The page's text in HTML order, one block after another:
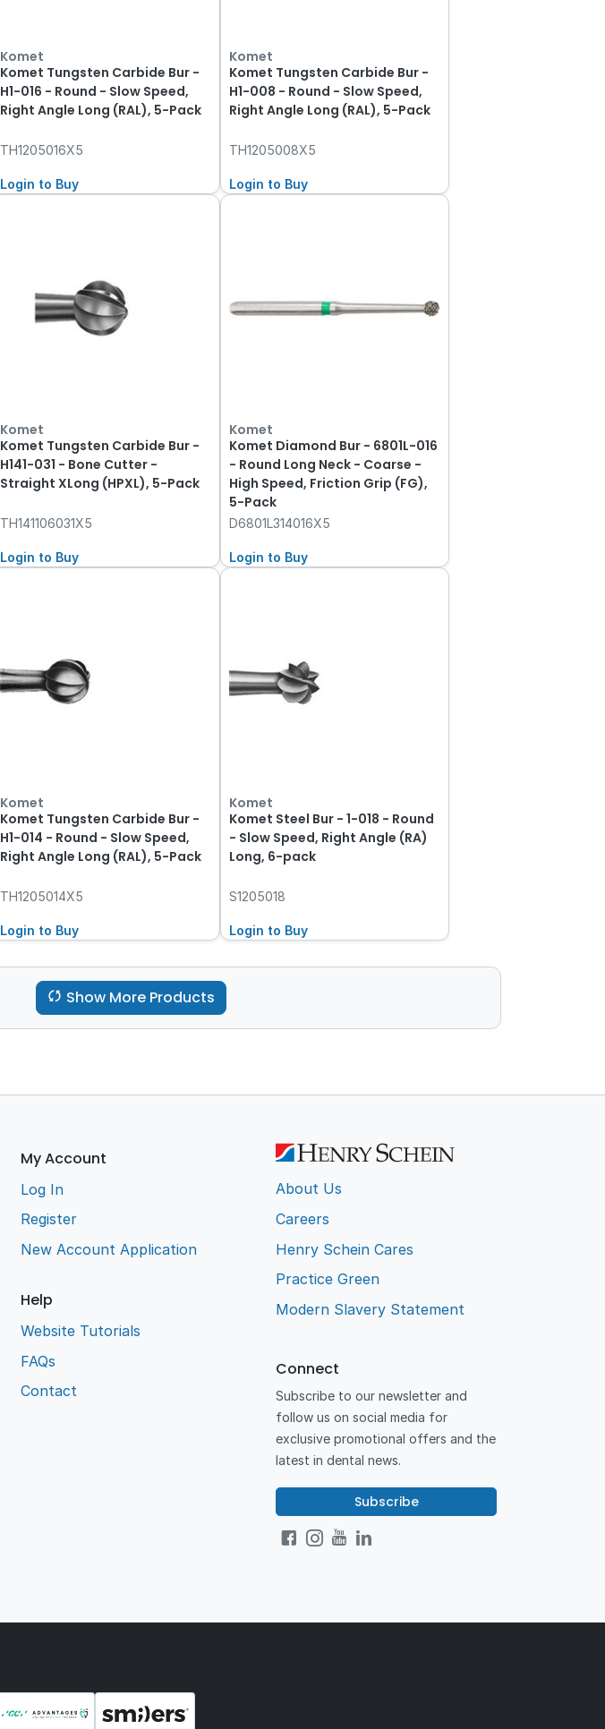
Komet
Komet Tungsten Carbide Bur -
H1-016 - Round - Slow Speed,
Right Angle Long (RAL), 5-Pack
TH1205016X5
Login to Buy
Komet
Komet Tungsten Carbide Bur -
H1-008 - Round - Slow Speed,
Right Angle Long (RAL), 5-Pack
TH1205008X5
Login to Buy
Komet
Komet Tungsten Carbide Bur -
H141-031 - Bone Cutter -
Straight XLong (HPXL), 5-Pack
TH141106031X5
Login to Buy
Komet
Komet Diamond Bur - 6801L-016
- Round Long Neck - Coarse -
High Speed, Friction Grip (FG),
5-Pack
D6801L314016X5
Login to Buy
Komet
Komet Tungsten Carbide Bur -
H1-014 - Round - Slow Speed,
Right Angle Long (RAL), 5-Pack
TH1205014X5
Login to Buy
Komet
Komet Steel Bur - 1-018 - Round
- Slow Speed, Right Angle (RA)
Long, 6-pack
S1205018
Login to Buy
Show More Products
My Account
Log In
Register
New Account Application
Help
Website Tutorials
FAQs
Contact
About Us
Careers
Henry Schein Cares
Practice Green
Modern Slavery Statement
Connect
Subscribe to our newsletter and
follow us on social media for
exclusive promotional offers and the
latest in dental news.
Subscribe